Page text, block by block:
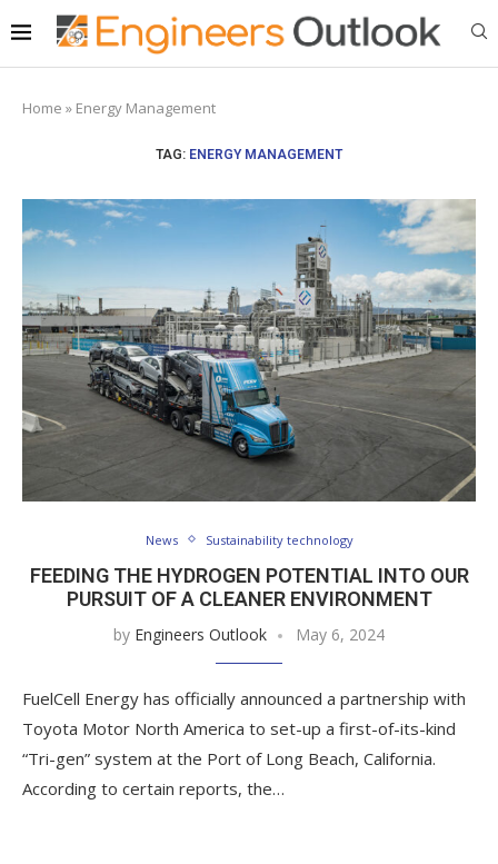
Home » Energy Management
TAG: ENERGY MANAGEMENT
News Sustainability technology
FEEDING THE HYDROGEN POTENTIAL INTO OUR
PURSUIT OF A CLEANER ENVIRONMENT
by Engineers Outlook May 6, 2024
FuelCell Energy has officially announced a partnership with
Toyota Motor North America to set-up a first-of-its-kind
“Tri-gen” system at the Port of Long Beach, California.
According to certain reports, the…